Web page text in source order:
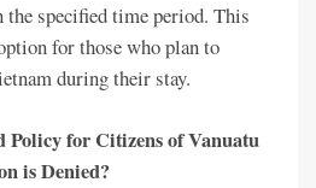
specified time period. This
for those who plan to
during their stay.
Policy for Citizens of Vanuatu
is Denied?